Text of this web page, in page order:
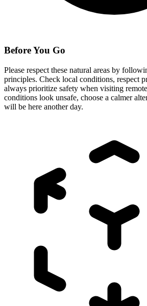
Before You Go
Please respect these natural areas by
principles. Check local conditions, respect
always prioritize safety when visiting
conditions look unsafe, choose a calmer
will be here another day.